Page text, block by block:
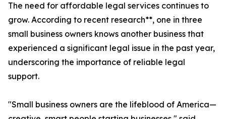
The need for affordable legal services continues to
grow. According to recent research**, one in three
small business owners knows another business that
experienced a significant legal issue in the past year,
underscoring the importance of reliable legal
support.
"Small business owners are the lifeblood of America—